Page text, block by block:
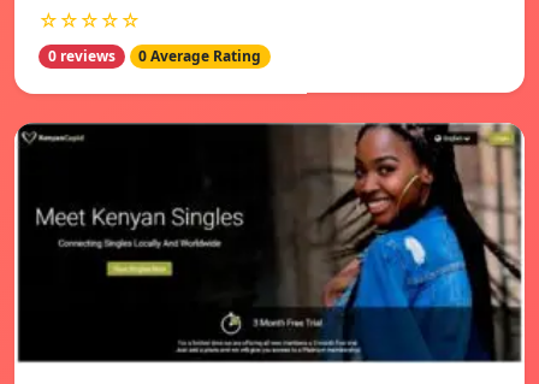
☆☆☆☆☆
0 reviews 0 Average Rating